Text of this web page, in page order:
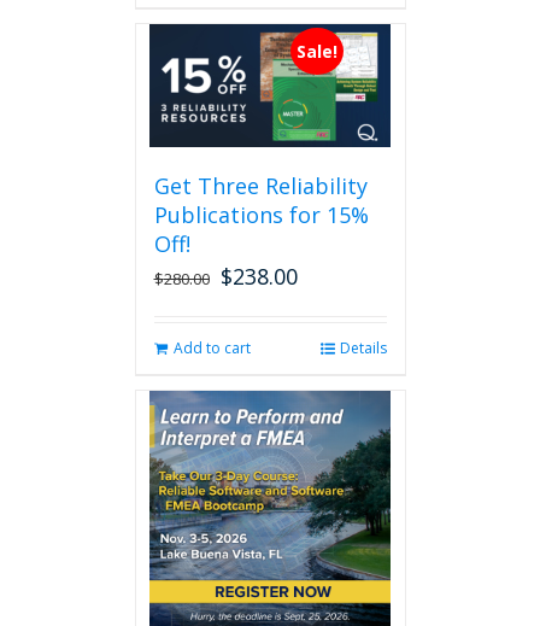
Sale!
Get Three Reliability
Publications for 15%
Off!
$280.00 Original
$280.00.
$238.00Current
$238.00.
Add to cart Details